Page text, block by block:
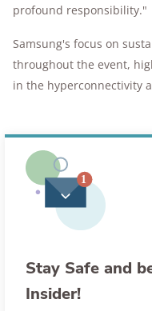
profound responsibility."
Samsung's focus on
throughout the event,
in the hyperconnectivity
Stay Safe and
Insider!